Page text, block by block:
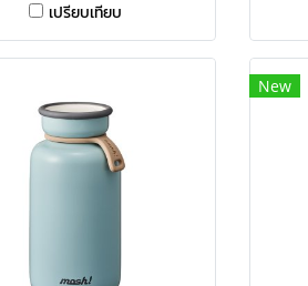
steel, the double-walled
beverages warm or
for a longer time. With
design, the large
makes it easier for
in 380ml option.● Made
เปรียบเทียบ
New